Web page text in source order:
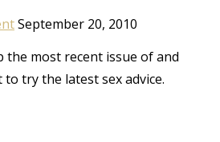
September 20, 2010
the most recent issue of and
to try the latest sex advice.